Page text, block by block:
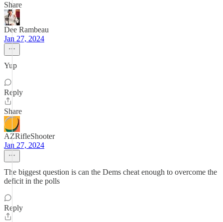
Share
Dee Rambeau
Jan 27, 2024
Yup
Reply
Share
AZRifleShooter
Jan 27, 2024
The biggest question is can the Dems cheat enough to overcome the
deficit in the polls
Reply